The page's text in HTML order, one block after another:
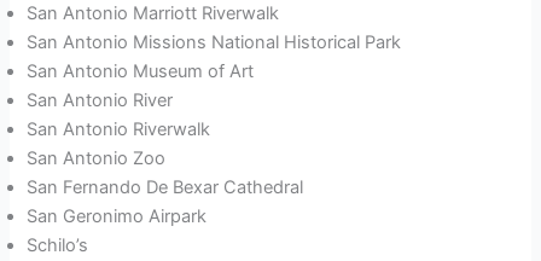
San Antonio Marriott Riverwalk
San Antonio Missions National Historical Park
San Antonio Museum of Art
San Antonio River
San Antonio Riverwalk
San Antonio Zoo
San Fernando De Bexar Cathedral
San Geronimo Airpark
Schilo’s